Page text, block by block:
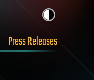
Press Releases